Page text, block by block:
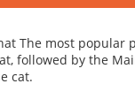
The most popular
followed by the
cat.